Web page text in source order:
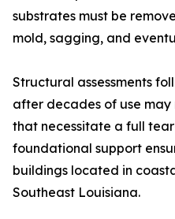
substrates must be
mold, sagging, and
Structural assessments
after decades of use
that necessitate a full
foundational support
buildings located in
Southeast Louisiana.